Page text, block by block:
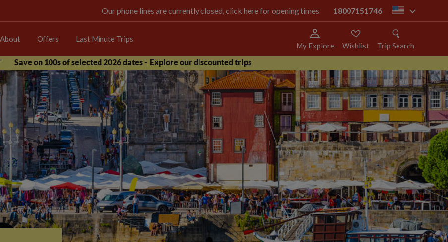
Our phone lines are currently closed, click here for opening times 18007151746 us
About Offers Last Minute Trips
My Explore Wishlist
Trip Search
Save on 100s of selected 2026 dates - Explore our discounted trips